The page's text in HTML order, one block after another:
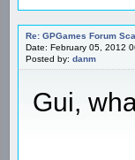
Re: GPGames Forum
Date: February 05, 2012
Posted by: danm
Gui,